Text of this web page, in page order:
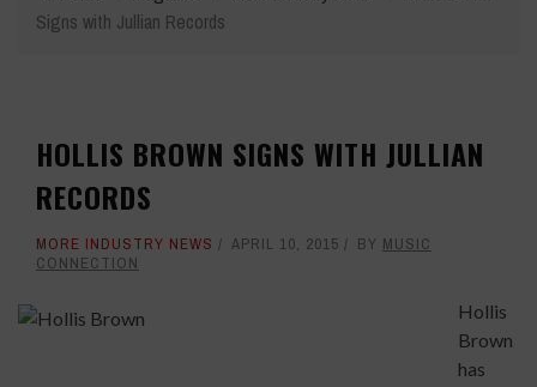
Signs with Jullian Records
HOLLIS BROWN SIGNS WITH JULLIAN
RECORDS
MORE INDUSTRY NEWS APRIL 10, 2015 BY MUSIC
CONNECTION
Hollis
Brown
has